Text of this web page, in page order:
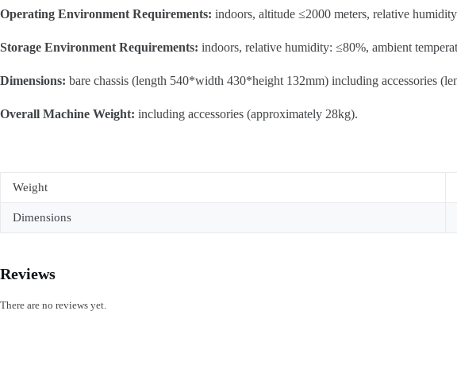
Operating Environment Requirements: indoors, altitude ≤2000 meters, relative
Storage Environment Requirements: indoors, relative humidity: ≤80%, ambient
Dimensions: bare chassis (length 540*width 430*height 132mm) including accessories
Overall Machine Weight: including accessories (approximately 28kg).
Weight
Dimensions
Reviews
There are no reviews yet.